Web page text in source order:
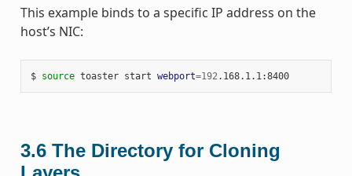
This example binds to a specific IP address on the
host’s NIC:
$ source toaster start webport=192 .168.1.1:8400
3.6 The Directory for Cloning